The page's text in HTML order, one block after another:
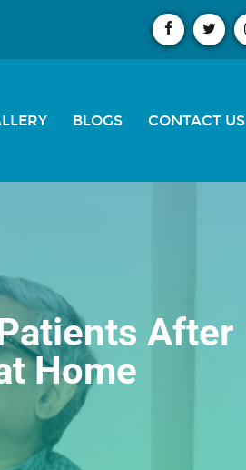
BLOGS CONTACT US
After
Home